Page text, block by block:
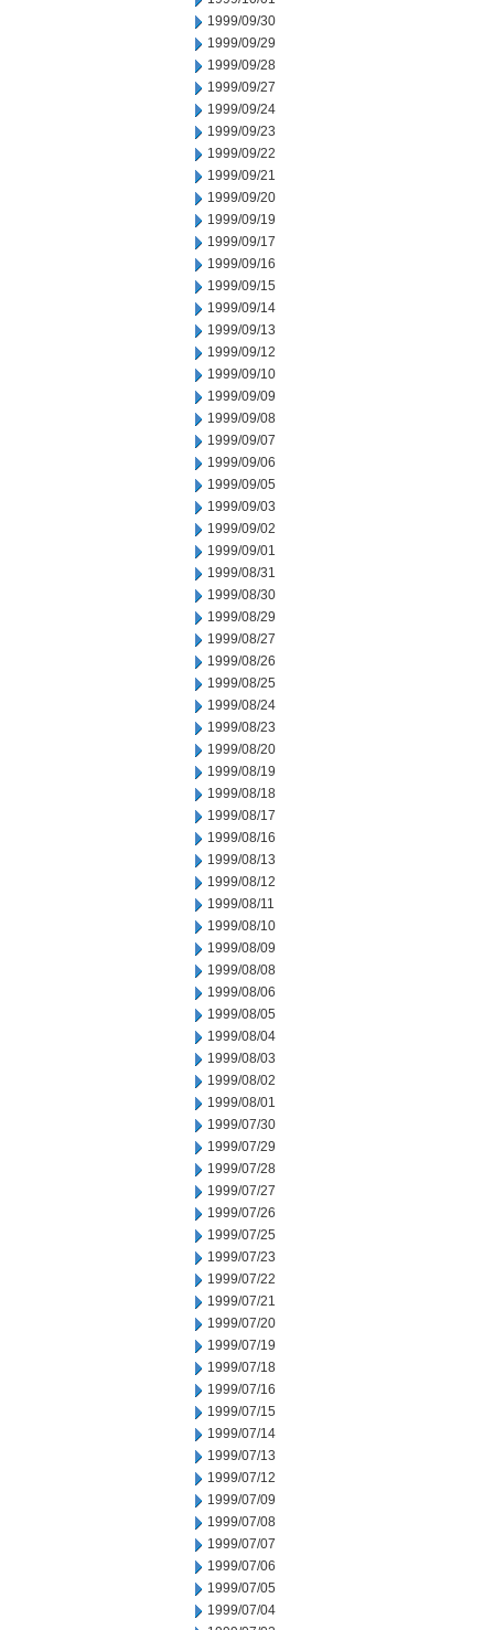
1999/09/30
1999/09/29
1999/09/28
1999/09/27
1999/09/24
1999/09/23
1999/09/22
1999/09/21
1999/09/20
1999/09/19
1999/09/17
1999/09/16
1999/09/15
1999/09/14
1999/09/13
1999/09/12
1999/09/10
1999/09/09
1999/09/08
1999/09/07
1999/09/06
1999/09/05
1999/09/03
1999/09/02
1999/09/01
1999/08/31
1999/08/30
1999/08/29
1999/08/27
1999/08/26
1999/08/25
1999/08/24
1999/08/23
1999/08/20
1999/08/19
1999/08/18
1999/08/17
1999/08/16
1999/08/13
1999/08/12
1999/08/11
1999/08/10
1999/08/09
1999/08/08
1999/08/06
1999/08/05
1999/08/04
1999/08/03
1999/08/02
1999/08/01
1999/07/30
1999/07/29
1999/07/28
1999/07/27
1999/07/26
1999/07/25
1999/07/23
1999/07/22
1999/07/21
1999/07/20
1999/07/19
1999/07/18
1999/07/16
1999/07/15
1999/07/14
1999/07/13
1999/07/12
1999/07/09
1999/07/08
1999/07/07
1999/07/06
1999/07/05
1999/07/04